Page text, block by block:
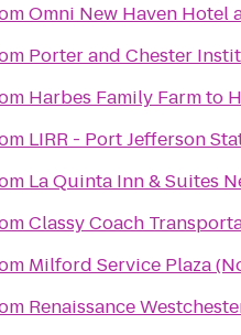
Omni New Haven Hotel
Porter and Chester
Harbes Family Farmto
LIRR - Port Jefferson
La Quinta Inn & Suites
Classy Coach
Milford Service Plaza
Renaissance